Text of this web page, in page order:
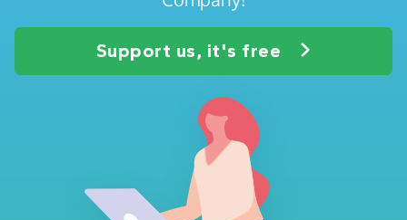
Support us, it's free